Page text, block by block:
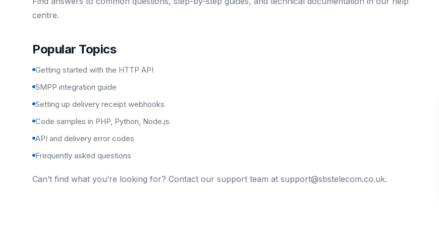
centre.
Popular Topics
Getting started with the HTTP API
SMPP integration guide
Setting up delivery receipt webhooks
Code samples in PHP, Python, Node.js
API and delivery error codes
Frequently asked questions
Can’t find what you’re looking for? Contact our support team at support@sbstelecom.co.uk.